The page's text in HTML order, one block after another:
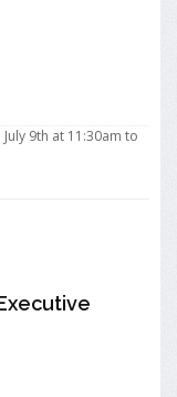
9th at 11:30am to